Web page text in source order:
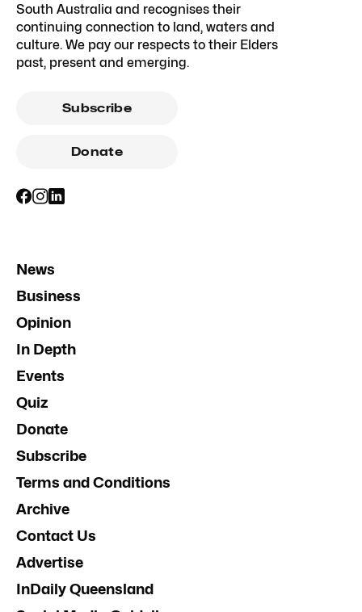
South Australia and recognises their
continuing connection to land, waters and
culture. We pay our respects to their Elders
past, present and emerging.
Subscribe
Donate
News
Business
Opinion
In Depth
Events
Quiz
Donate
Subscribe
Terms and Conditions
Archive
Contact Us
Advertise
InDaily Queensland